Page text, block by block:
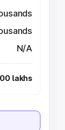
N/A
lakhs